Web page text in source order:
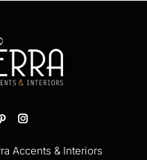
Pinterest
page
Instagram
page
Accents & Interiors